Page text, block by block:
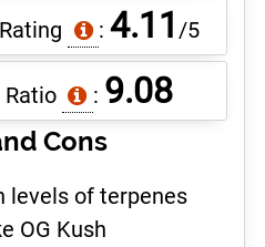
: 4.11 /5
: 9.08
Cons
levels of terpenes
OG Kush